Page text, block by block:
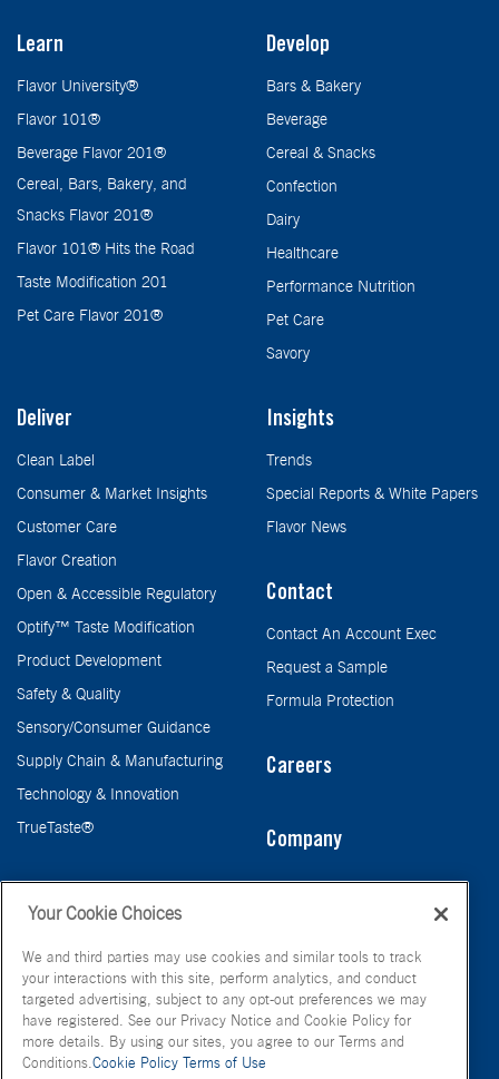
Learn
Flavor University®
Flavor 101®
Beverage Flavor 201®
Cereal, Bars, Bakery, and
Snacks Flavor 201®
Flavor 101® Hits the Road
Taste Modification 201
Pet Care Flavor 201®
Develop
Bars & Bakery
Beverage
Cereal & Snacks
Confection
Dairy
Healthcare
Performance Nutrition
Pet Care
Savory
Deliver
Clean Label
Consumer & Market Insights
Customer Care
Flavor Creation
Open & Accessible Regulatory
Optify™ Taste Modification
Product Development
Safety & Quality
Sensory/Consumer Guidance
Supply Chain & Manufacturing
Technology & Innovation
TrueTaste®
Insights
Trends
Special Reports & White Papers
Flavor News
Contact
Contact An Account Exec
Request a Sample
Formula Protection
Careers
Company
Your Cookie Choices
We and third parties may use cookies and similar tools to track
your interactions with this site, perform analytics, and conduct
targeted advertising, subject to any opt-out preferences we may
have registered. See our Privacy Notice and Cookie Policy for
more details. By using our sites, you agree to our Terms and
Conditions.Cookie Policy Terms of Use